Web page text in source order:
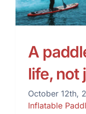
A
life, not
October 12th,
Inflatable